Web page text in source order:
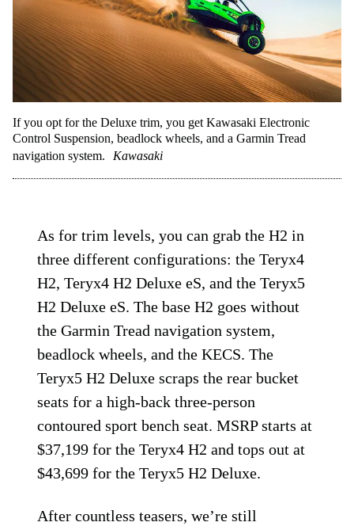
If you opt for the Deluxe trim, you get Kawasaki Electronic
Control Suspension, beadlock wheels, and a Garmin Tread
navigation system.
Kawasaki
As for trim levels, you can grab the H2 in
three different configurations: the Teryx4
H2, Teryx4 H2 Deluxe eS, and the Teryx5
H2 Deluxe eS. The base H2 goes without
the Garmin Tread navigation system,
beadlock wheels, and the KECS. The
Teryx5 H2 Deluxe scraps the rear bucket
seats for a high-back three-person
contoured sport bench seat. MSRP starts at
$37,199 for the Teryx4 H2 and tops out at
$43,699 for the Teryx5 H2 Deluxe.
After countless teasers, we’re still